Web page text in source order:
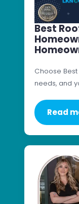
Best
Choose
needs, and
Read